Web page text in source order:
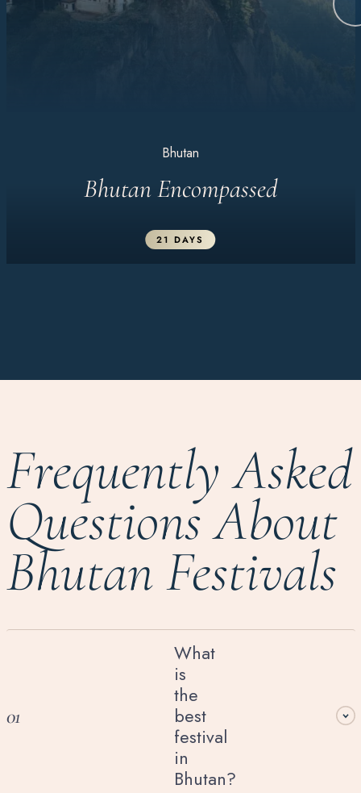
Bhutan
Bhutan Encompassed
21 DAYS
Frequently Asked
Questions About
Bhutan Festivals
01
What
is
the
best
festival
in
Bhutan?